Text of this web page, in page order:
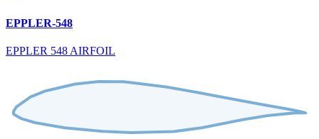
EPPLER-548
EPPLER 548 AIRFOIL